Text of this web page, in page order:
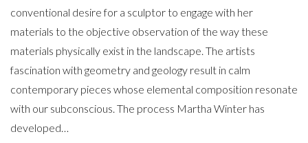
conventional desire for a sculptor to engage with her
materials to the objective observation of the way these
materials physically exist in the landscape. The artists
fascination with geometry and geology result in calm
contemporary pieces whose elemental composition resonate
with our subconscious. The process Martha Winter has
developed…